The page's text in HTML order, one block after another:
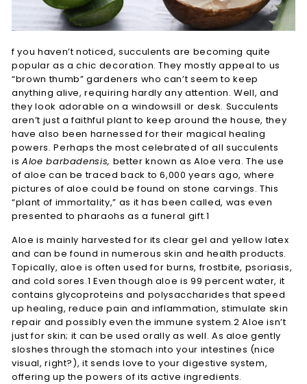
n
c
f you haven’t noticed, succulents are becoming quite
popular as a chic decoration. They mostly appeal to us
“brown thumb” gardeners who can’t seem to keep
anything alive, requiring hardly any attention. Well, and
they look adorable on a windowsill or desk. Succulents
aren’t just a faithful plant to keep around the house, they
have also been harnessed for their magical healing
powers. Perhaps the most celebrated of all succulents
is Aloe barbadensis, better known as Aloe vera. The use
of aloe can be traced back to 6,000 years ago, where
pictures of aloe could be found on stone carvings. This
“plant of immortality,” as it has been called, was even
presented to pharaohs as a funeral gift.1
Aloe is mainly harvested for its clear gel and yellow latex
and can be found in numerous skin and health products.
Topically, aloe is often used for burns, frostbite, psoriasis,
and cold sores.1 Even though aloe is 99 percent water, it
contains glycoproteins and polysaccharides that speed
up healing, reduce pain and inflammation, stimulate skin
repair and possibly even the immune system.2 Aloe isn’t
just for skin; it can be used orally as well. As aloe gently
sloshes through the stomach into your intestines (nice
visual, right?), it sends love to your digestive system,
offering up the powers of its active ingredients.